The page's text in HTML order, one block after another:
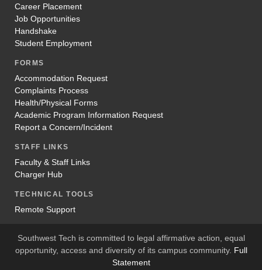
Career Placement
Job Opportunities
Handshake
Student Employment
FORMS
Accommodation Request
Complaints Process
Health/Physical Forms
Academic Program Information Request
Report a Concern/Incident
STAFF LINKS
Faculty & Staff Links
Charger Hub
TECHNICAL TOOLS
Remote Support
Southwest Tech is committed to legal affirmative action, equal
opportunity, access and diversity of its campus community. Full
Statement